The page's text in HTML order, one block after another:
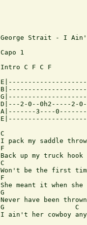
George Strait - I Ain't
Capo 1
Intro C F C F
D|---2-0--0h2-----2-
A|-------3----
C
I pack my saddle
F
Back up my truck
C
Won't be the first
F
She meant it when
G
Never have been
G
I ain't her cowboy